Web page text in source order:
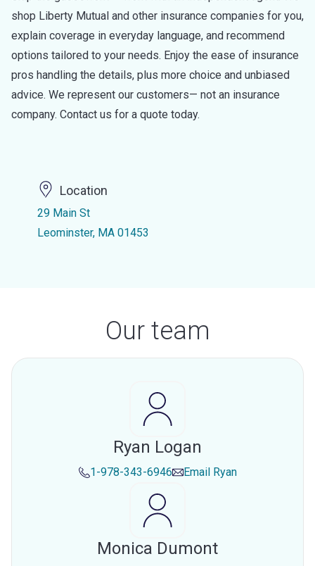
shop Liberty Mutual and other insurance companies for you,
explain coverage in everyday language, and recommend
options tailored to your needs. Enjoy the ease of insurance
pros handling the details, plus more choice and unbiased
advice. We represent our customers— not an insurance
company. Contact us for a quote today.
Location
29 Main St
Leominster, MA 01453
Our team
Ryan Logan
1-978-343-6946 Email Ryan
Monica Dumont